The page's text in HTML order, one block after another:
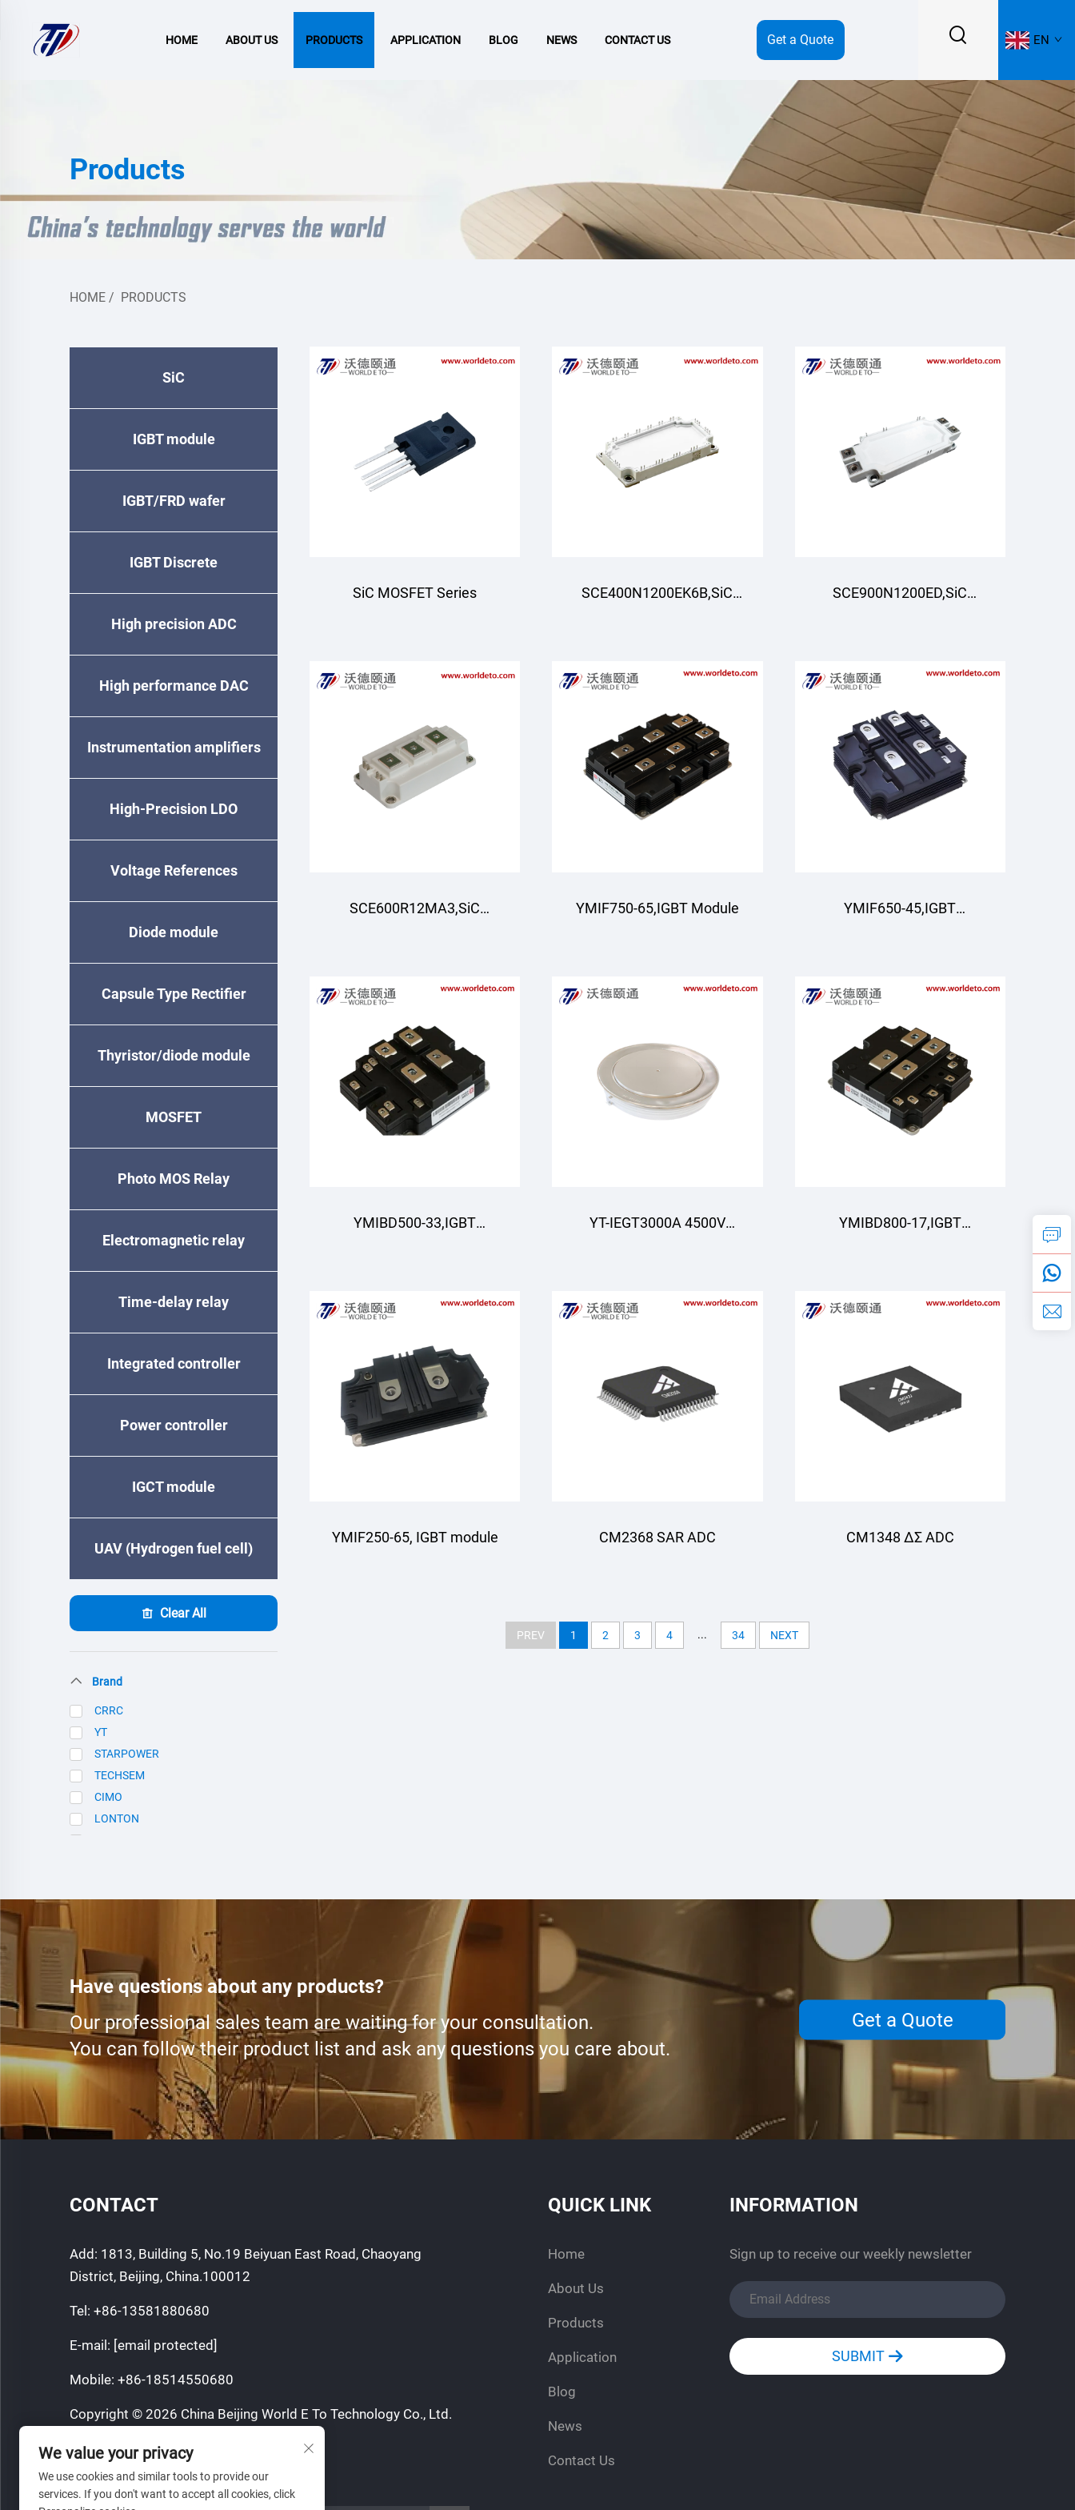
HOME ABOUT US PRODUCTS APPLICATION BLOG NEWS CONTACT US Get a Quote EN
Products
HOME / PRODUCTS
SiC
IGBT module
IGBT/FRD wafer
IGBT Discrete
High precision ADC
High performance DAC
Instrumentation amplifiers
High-Precision LDO
Voltage References
Diode module
Capsule Type Rectifier
Diode
Thyristor/diode module
MOSFET
Photo MOS Relay
Electromagnetic relay
Time-delay relay
Integrated controller
Power controller
IGCT module
UAV (Hydrogen fuel cell)
Clear All
Brand
CRRC
YT
STARPOWER
TECHSEM
CIMO
LONTON
SiC MOSFET Series SCE400N1200EK6B,SiC
phase)
SCE900N1200ED,SiC
SCE600R12MA3,SiC YMIF750-65,IGBT Module YMIF650-45,IGBT
YMIBD500-33,IGBT
IGBT,CRRC
YT-IEGT3000A 4500V YMIBD800-17,IGBT
IGBT,CRRC
YMIF250-65, IGBT module CM2368 SAR ADC CM1348 ΔΣ ADC
PREV 1 2 3 4 ... 34 NEXT
Have questions about any products?
Our professional sales team are waiting for your consultation.
You can follow their product list and ask any questions you care about.
Get a Quote
CONTACT
Add: 1813, Building 5, No.19 Beiyuan East Road, Chaoyang
District, Beijing, China.100012
Tel: +86-13581880680
E-mail: [email protected]
Mobile: +86-18514550680
Copyright © 2026 China Beijing World E To Technology Co., Ltd.
Privacy Policy
QUICK LINK
Home
About Us
Products
Application
Blog
News
Contact Us
INFORMATION
Sign up to receive our weekly newsletter
SUBMIT
We value your privacy
We use cookies and similar tools to provide our
services. If you don't want to accept all cookies, click